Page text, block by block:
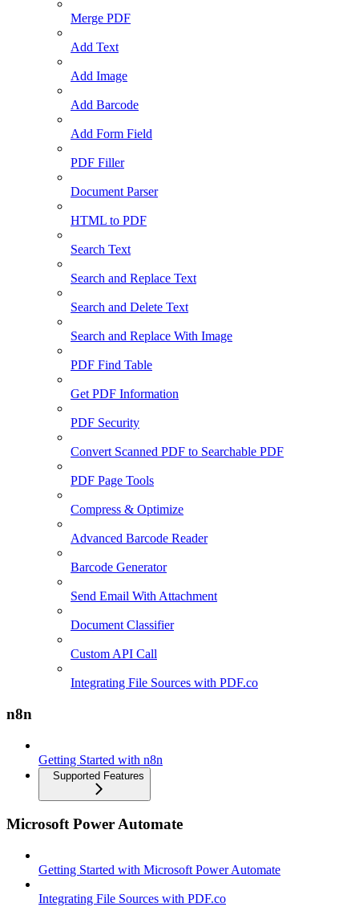
Merge PDF
Add Text
Add Image
Add Barcode
Add Form Field
PDF Filler
Document Parser
HTML to PDF
Search Text
Search and Replace Text
Search and Delete Text
Search and Replace With Image
PDF Find Table
Get PDF Information
PDF Security
Convert Scanned PDF to Searchable PDF
PDF Page Tools
Compress & Optimize
Advanced Barcode Reader
Barcode Generator
Send Email With Attachment
Document Classifier
Custom API Call
Integrating File Sources with PDF.co
n8n
Getting Started with n8n
Supported Features
Microsoft Power Automate
Getting Started with Microsoft Power Automate
Integrating File Sources with PDF.co